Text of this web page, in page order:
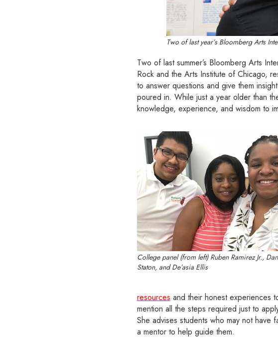
Two of last year’s Bloomberg Arts
Two of last summer’s Bloomberg Arts
Rock and the Arts Institute of Chicago,
to answer questions and give them
poured in. While just a year older than
knowledge, experience, and wisdom to
College panel (from left) Ruben Ramirez Jr.,
Staton, and De’asia Ellis
resources and their honest experiences
mention all the steps required just to
She advises students who may not have
a mentor to help guide them.